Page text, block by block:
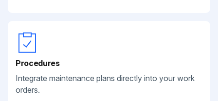
Procedures
Integrate maintenance plans directly into your work
orders.